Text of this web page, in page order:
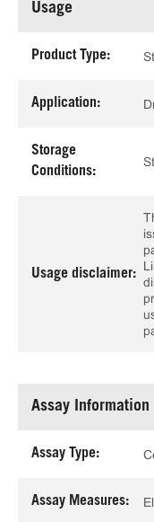
Usage
Product Type:
Application:
Storage
Conditions:
Usage disclaimer:
Assay Information
Assay Type:
Assay Measures: